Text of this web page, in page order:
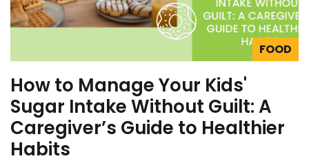
FOOD
How to Manage Your Kids'
Sugar Intake Without Guilt: A
Caregiver’s Guide to Healthier
Habits